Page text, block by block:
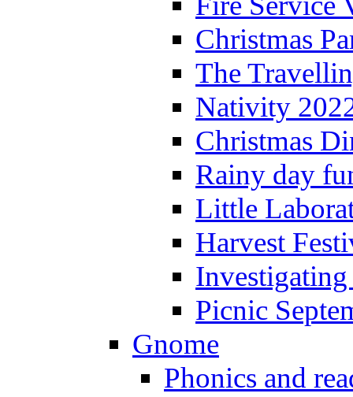
Christmas
The
Nativity
Christmas
Rainy day
Little
Harvest
Picnic
Gnome
Phonics and